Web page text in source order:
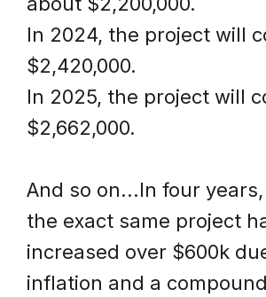
In 2024, the project will
$2,420,000.
In 2025, the project will
$2,662,000.
And so on...In four
the exact same project
increased over $600k
inflation and a